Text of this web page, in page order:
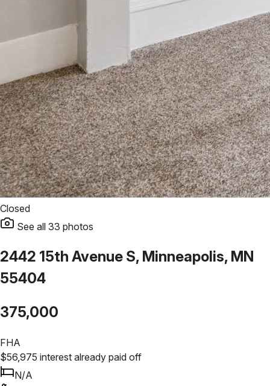
Closed
See all 33 photos
2442 15th Avenue S, Minneapolis, MN
55404
375,000
FHA
$56,975 interest already paid off
N/A